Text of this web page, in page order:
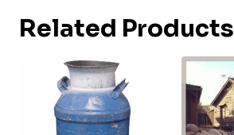
Related Products